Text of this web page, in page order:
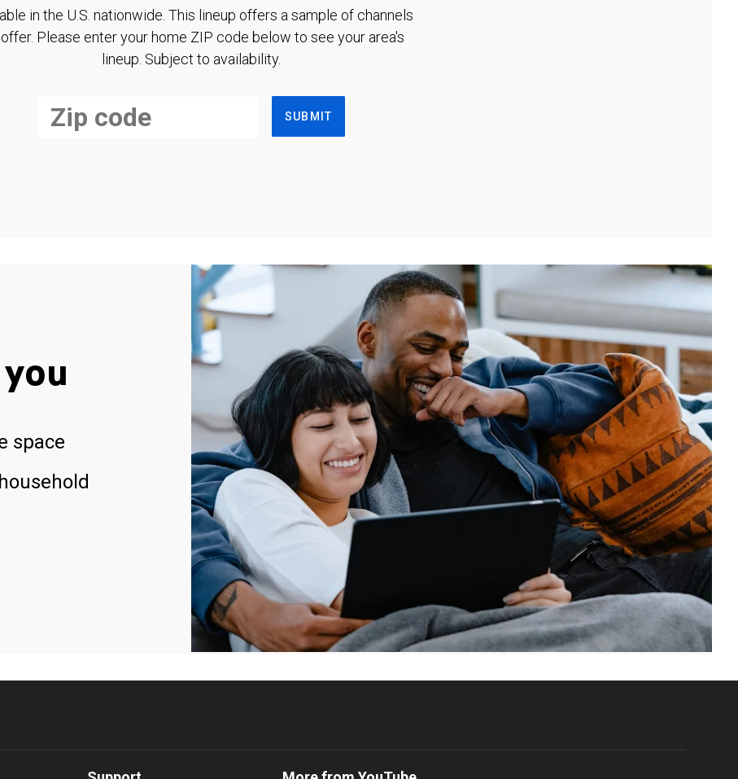
in the U.S. nationwide. This lineup offers a sample of channels
Please enter your home ZIP code below to see your area's
lineup. Subject to availability.
SUBMIT
space